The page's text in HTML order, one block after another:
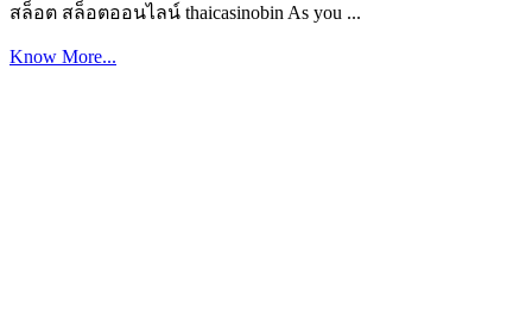
สล็อต สล็อตออนไลน์ thaicasinobin As you ...
Know More...